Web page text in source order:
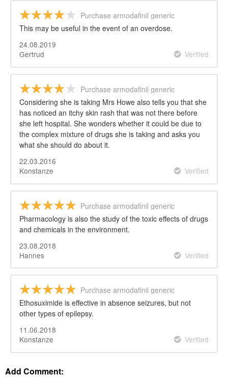
Purchase armodafinil generic
This may be useful in the event of an overdose.
24.08.2019
Gertrud
Verified
Purchase armodafinil generic
Considering she is taking Mrs Howe also tells you that she
has noticed an itchy skin rash that was not there before
she left hospital. She wonders whether it could be due to
the complex mixture of drugs she is taking and asks you
what she should do about it.
22.03.2016
Konstanze
Verified
Purchase armodafinil generic
Pharmacology is also the study of the toxic effects of drugs
and chemicals in the environment.
23.08.2018
Hannes
Verified
Purchase armodafinil generic
Ethosuximide is effective in absence seizures, but not
other types of epilepsy.
11.06.2018
Konstanze
Verified
Add Comment: